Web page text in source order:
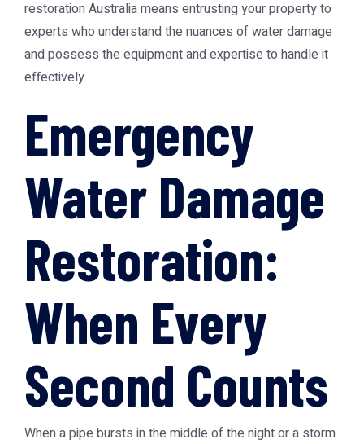
restoration Australiameans entrusting your property to
experts who understand the nuances of water damage
and possess the equipment and expertise to handle it
effectively.
Emergency
Water Damage
Restoration:
When Every
Second Counts
When a pipe bursts in the middle of the night or a storm